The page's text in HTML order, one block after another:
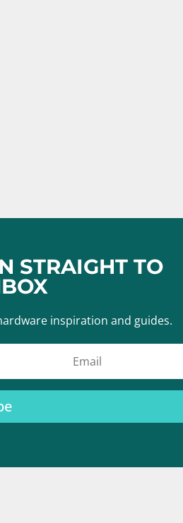
STRAIGHT TO
inspiration and guides.